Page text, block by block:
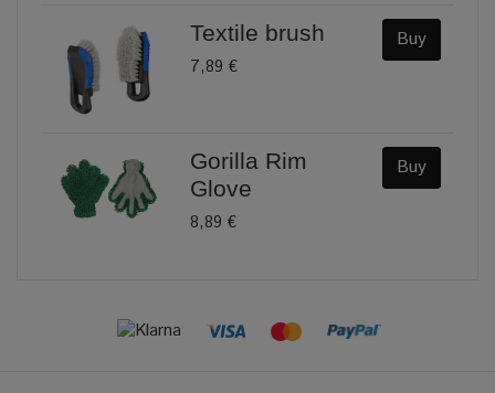
Textile brush
7,89 €
Buy
Gorilla Rim
Glove
8,89 €
Buy